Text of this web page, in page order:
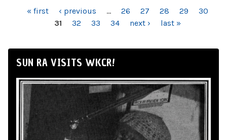
PAGES« first ‹ previous … 26 27 28 29
30
31
32 33 34 next › last »
SUN RA VISITS WKCR!